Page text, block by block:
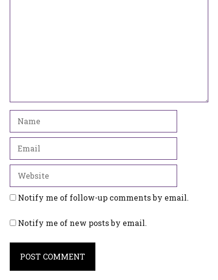
Notify me of follow-up comments by email.
Notify me of new posts by email.